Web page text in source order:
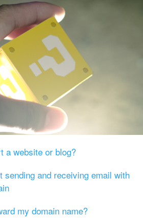
a website or blog?
sending and receiving email with
my domain name?